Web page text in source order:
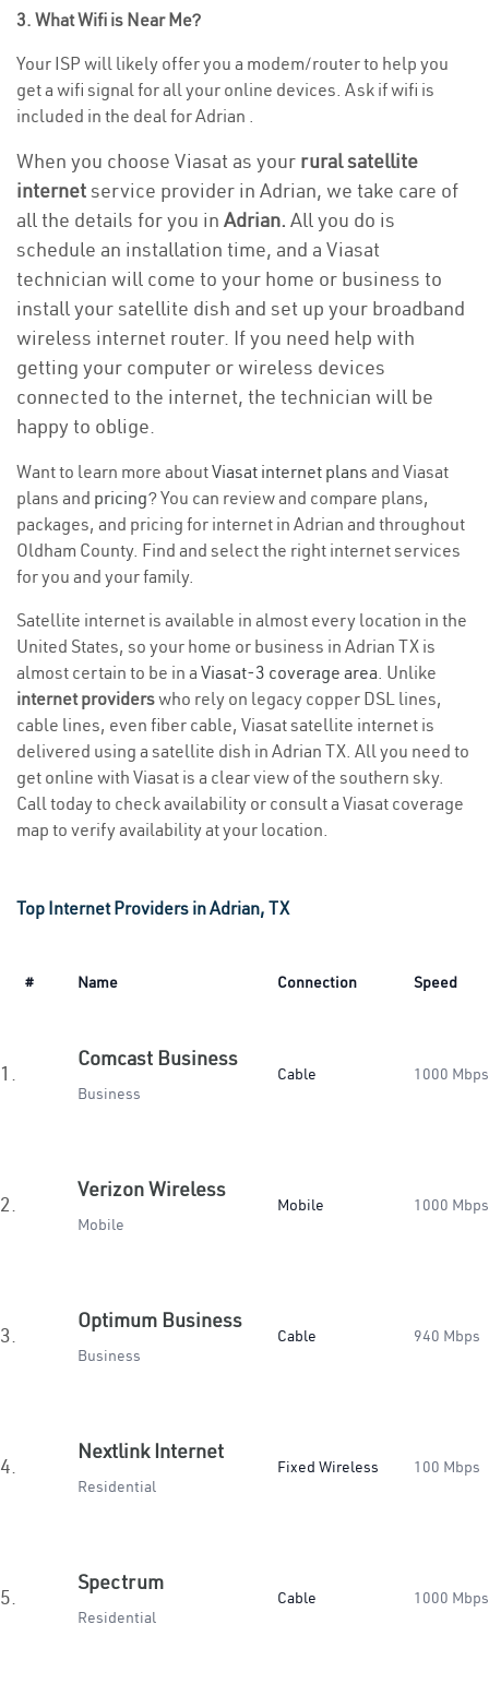
3. What Wifi is Near Me?
Your ISP will likely offer you a modem/router to help you
get a wifi signal for all your online devices. Ask if wifi is
included in the deal for Adrian .
When you choose Viasat as your rural satellite
internetservice provider in Adrian, we take care of
all the details for you in Adrian. All you do is
schedule an installation time, and a Viasat
technician will come to your home or business to
install your satellite dish and set up your broadband
wireless internet router. If you need help with
getting your computer or wireless devices
connected to the internet, the technician will be
happy to oblige.
Want to learn more aboutViasat internet plans and Viasat
plans and pricing? You can review and compare plans,
packages, and pricing for internet in Adrian and throughout
Oldham County. Find and select the right internet services
for you and your family.
Satellite internet is available in almost every location in the
United States, so your home or business in Adrian TX is
almost certain to be in a Viasat-3 coverage area. Unlike
internet providerswho rely on legacy copper DSL lines,
cable lines, even fiber cable, Viasat satellite internet is
delivered using a satellite dish in Adrian TX. All you need to
get online with Viasat is a clear view of the southern sky.
Call today to check availability or consult a Viasat coverage
map to verify availability at your location.
Top Internet Providers in Adrian, TX
# Name Connection Speed
1.
Comcast Business
Business
Cable 1000 Mbps
2.
Verizon Wireless
Mobile
Mobile 1000 Mbps
3.
Optimum Business
Business
Cable 940 Mbps
4.
Nextlink Internet
Residential
Fixed Wireless 100 Mbps
5.
Spectrum
Residential
Cable 1000 Mbps